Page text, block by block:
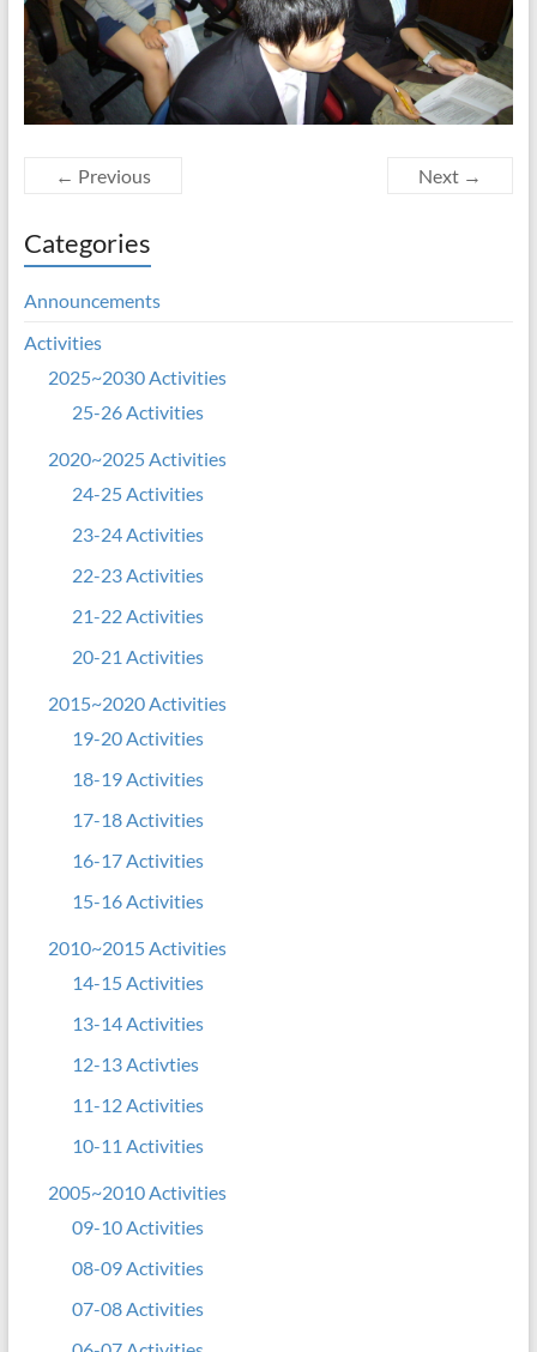
← Previous Next →
Categories
Announcements
Activities
2025~2030 Activities
25-26 Activities
2020~2025 Activities
24-25 Activities
23-24 Activities
22-23 Activities
21-22 Activities
20-21 Activities
2015~2020 Activities
19-20 Activities
18-19 Activities
17-18 Activities
16-17 Activities
15-16 Activities
2010~2015 Activities
14-15 Activities
13-14 Activities
12-13 Activties
11-12 Activities
10-11 Activities
2005~2010 Activities
09-10 Activities
08-09 Activities
07-08 Activities